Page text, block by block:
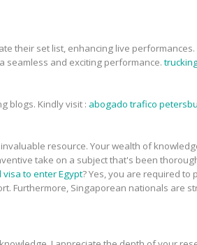
their set list, enhancing live
seamless and exciting performance.
blogs. Kindly visit : abogado trafico
resource. Your wealth of
take on a subject that's been
to enter Egypt? Yes, you are required to
Furthermore, Singaporean nationals are